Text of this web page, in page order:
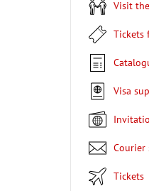
Visit
Visa
Tickets